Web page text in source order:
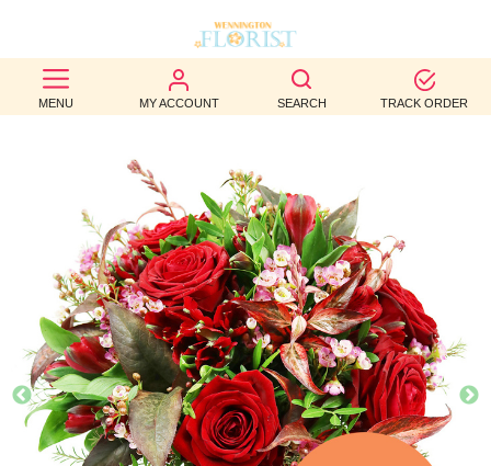
MENU MY ACCOUNT SEARCH TRACK ORDER
BEST
SELLERS
BIRTHDAY
OCCASION
WEDDINGS
FUNERAL
AUTUMN
CONTACT
US